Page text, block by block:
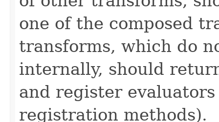
one of the composed
transforms, which do
internally, should
and register
registration methods).